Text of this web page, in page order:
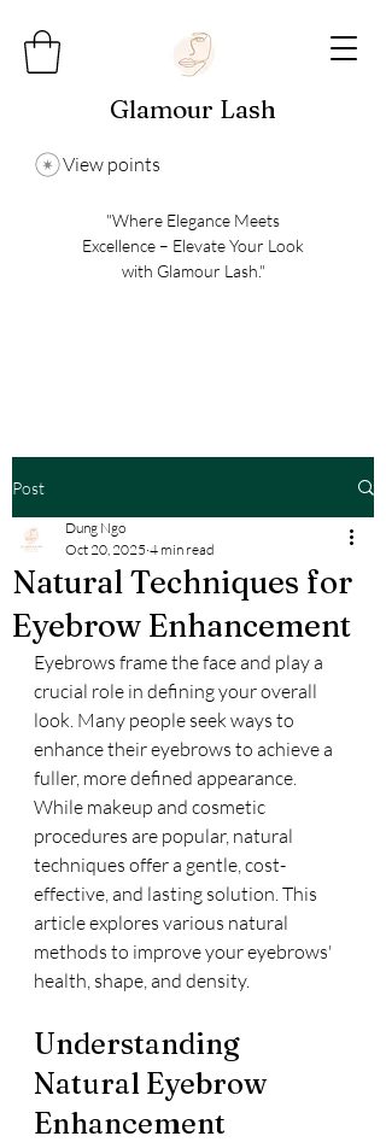
Glamour Lash
"Where Elegance Meets
Excellence – Elevate Your Look
with Glamour Lash."
View points
Post
Natural Techniques for
Eyebrow Enhancement
Dung Ngo
Oct 20, 2025 4 min read
Eyebrows frame the face and play a
crucial role in defining your overall
look. Many people seek ways to
enhance their eyebrows to achieve a
fuller, more defined appearance.
While makeup and cosmetic
procedures are popular, natural
techniques offer a gentle, cost-
effective, and lasting solution. This
article explores various natural
methods to improve your eyebrows'
health, shape, and density.
Understanding
Natural Eyebrow
Enhancement